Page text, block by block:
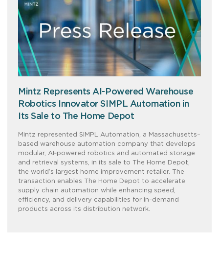
Mintz Represents AI-Powered Warehouse
Robotics Innovator SIMPL Automation in
Its Sale to The Home Depot
Mintz represented SIMPL Automation, a Massachusetts–
based warehouse automation company that develops
modular, AI‑powered robotics and automated storage
and retrieval systems, in its sale to The Home Depot,
the world’s largest home improvement retailer. The
transaction enables The Home Depot to accelerate
supply chain automation while enhancing speed,
efficiency, and delivery capabilities for in-demand
products across its distribution network.